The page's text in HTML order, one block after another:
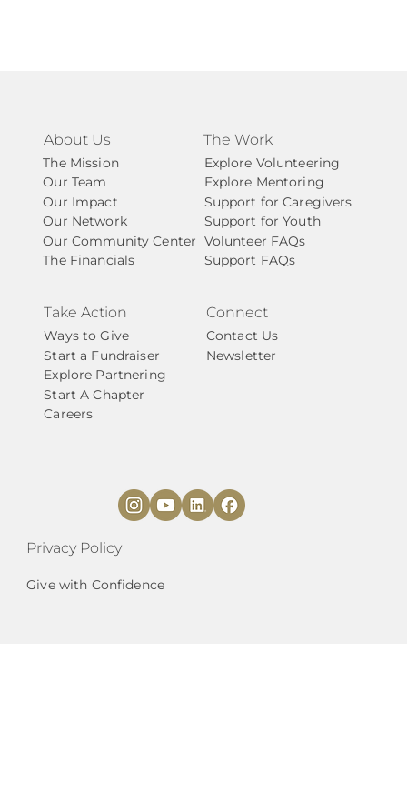
About Us
The Mission
Our Team
Our Impact
Our Network
Our Community Center
The Financials
The Work
Explore Volunteering
Explore Mentoring
Support for Caregivers
Support for Youth
Volunteer FAQs
Support FAQs
Take Action
Ways to Give
Start a Fundraiser
Explore Partnering
Start A Chapter
Careers
Connect
Contact Us
Newsletter
Privacy Policy
Give with Confidence